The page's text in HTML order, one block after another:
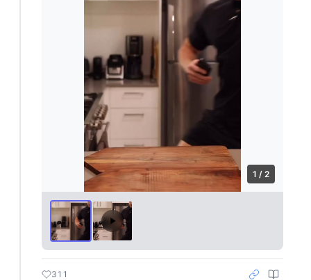
1 / 2
311